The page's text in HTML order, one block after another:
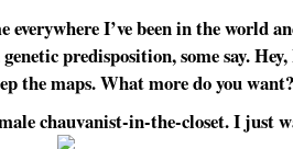
everywhere I’ve been in the world
predisposition, some say.
the maps. What more do you want?
chauvanist-in-the-closet. I just